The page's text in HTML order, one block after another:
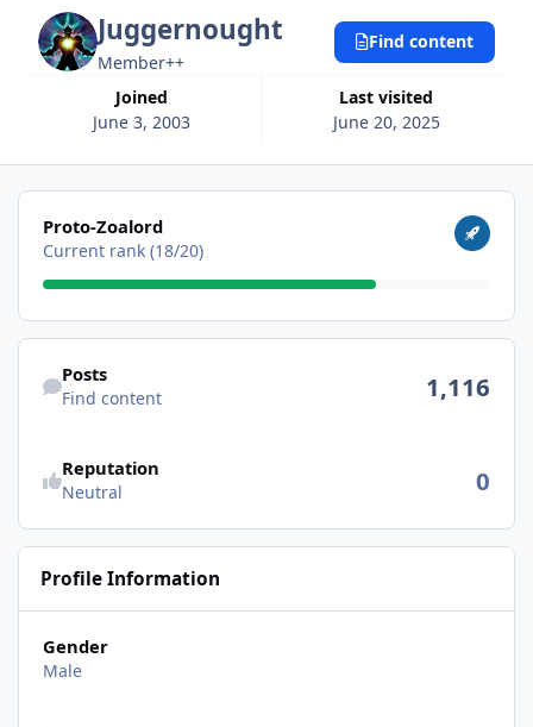
Juggernought
Member++
Joined
June 3, 2003
Last visited
June 20, 2025
Find content
View all
Proto-Zoalord
Current rank (18/20)
Find content
Posts
Find content 1,116
Reputation
Neutral 0
Profile Information
Gender
Male